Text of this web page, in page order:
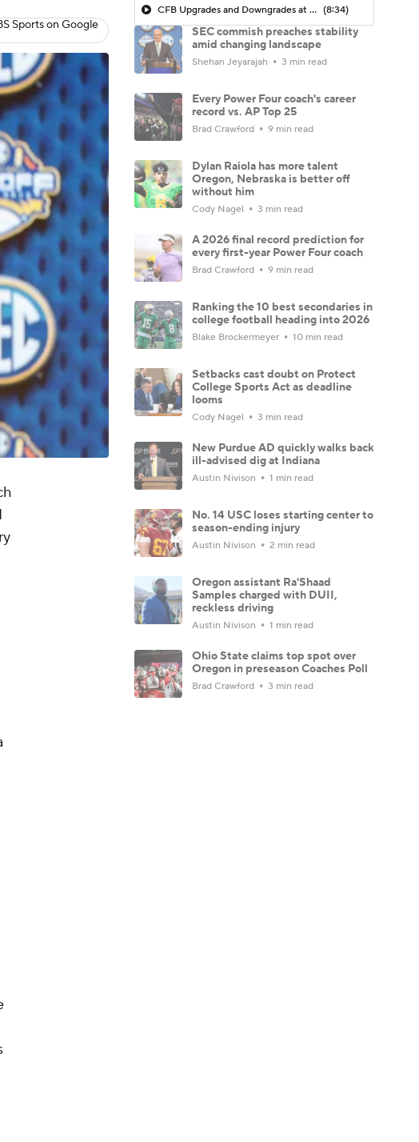
Sports on Google
CFB Upgrades and Downgrades at QB (8:34)
SEC commish preaches stability
amid changing landscape
Shehan Jeyarajah 3 min read
Every Power Four coach's career
record vs. AP Top 25
Brad Crawford 9 min read
Dylan Raiola has more talent
Oregon, Nebraska is better off
without him
Cody Nagel 3 min read
A 2026 final record prediction for
every first-year Power Four coach
Brad Crawford 9 min read
Ranking the 10 best secondaries in
college football heading into 2026
Blake Brockermeyer 10 min read
Setbacks cast doubt on Protect
College Sports Act as deadline
looms
Cody Nagel 3 min read
New Purdue AD quickly walks back
ill-advised dig at Indiana
Austin Nivison 1 min read
No. 14 USC loses starting center to
season-ending injury
Austin Nivison 2 min read
Oregon assistant Ra'Shaad
Samples charged with DUII,
reckless driving
Austin Nivison 1 min read
Ohio State claims top spot over
Oregon in preseason Coaches Poll
Brad Crawford 3 min read